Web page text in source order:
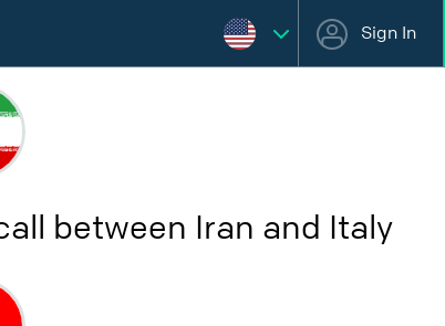
Sign In
between Iran and Italy